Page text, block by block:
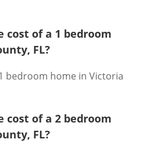
cost of a 1 bedroom
FL?
bedroom home in Victoria
cost of a 2 bedroom
FL?